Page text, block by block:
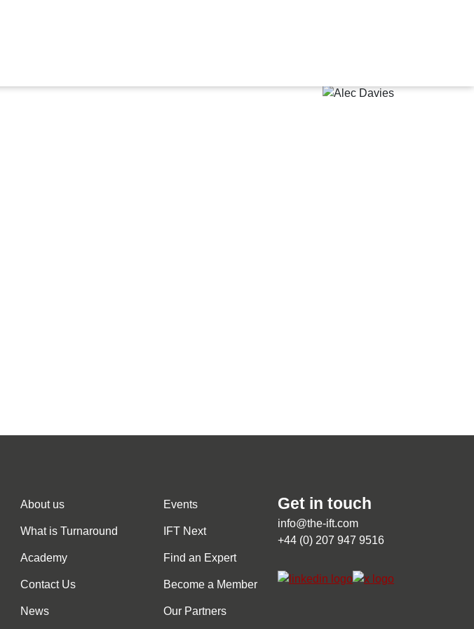
About us
What is Turnaround
Academy
Contact Us
News
Events
IFT Next
Find an Expert
Become a Member
Our Partners
Get in touch
info@the-ift.com
+44 (0) 207 947 9516